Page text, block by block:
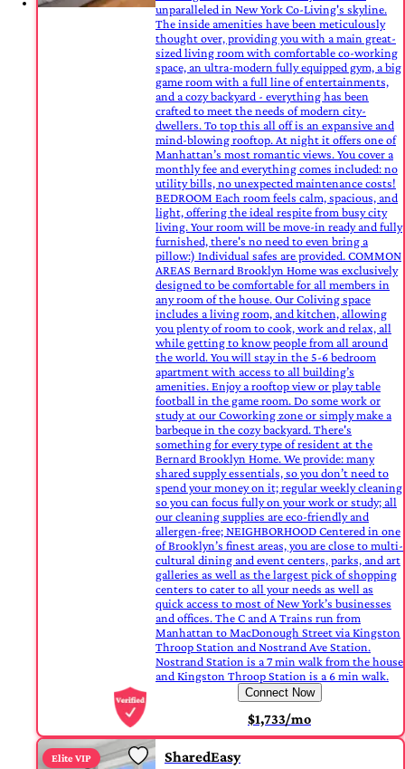
unparalleled in New York Co-Living's skyline.
The inside amenities have been meticulously
thought over, providing you with a main great-
sized living room with comfortable co-working
space, an ultra-modern fully equipped gym, a big
game room with a full line of entertainments,
and a cozy backyard - everything has been
crafted to meet the needs of modern city-
dwellers. To top this all off is an expansive and
mind-blowing rooftop. At night it offers one of
Manhattan’s most romantic views. You cover a
monthly fee and everything comes included: no
utility bills, no unexpected maintenance costs!
BEDROOM Each room feels calm, spacious, and
light, offering the ideal respite from busy city
living. Your room will be move-in ready and fully
furnished, there's no need to even bring a
pillow:) Individual safes are provided. COMMON
AREAS Bernard Brooklyn Home was exclusively
designed to be comfortable for all members in
any room of the house. Our Coliving space
includes a living room, and kitchen, allowing
you plenty of room to cook, work and relax, all
while getting to know people from all around
the world. You will stay in the 5-6 bedroom
apartment with access to all building’s
amenities. Enjoy a rooftop view or play table
football in the game room. Do some work or
study at our Coworking zone or simply make a
barbeque in the cozy backyard. There's
something for every type of resident at the
Bernard Brooklyn Home. We provide: many
shared supply essentials, so you don’t need to
spend your money on it; regular weekly cleaning
so you can focus fully on your work or study; all
our cleaning supplies are eco-friendly and
allergen-free; NEIGHBORHOOD Centered in one
of Brooklyn’s finest areas, you are close to multi-
cultural dining and event centers, parks, and art
galleries as well as the largest pick of shopping
centers to cater to all your needs as well as
quick access to most of New York’s businesses
and offices. The C and A Trains run from
Manhattan to MacDonough Street via Kingston
Throop Station and Nostrand Ave Station.
Nostrand Station is a 7 min walk from the house
and Kingston Throop Station is a 6 min walk.
Connect Now
$1,733/mo
Elite VIP SharedEasy